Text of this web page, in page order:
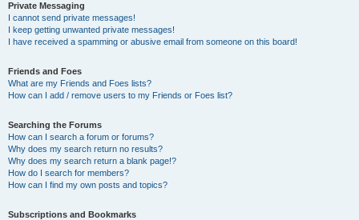
Private Messaging
I cannot send private messages!
I keep getting unwanted private messages!
I have received a spamming or abusive email from someone on this board!
Friends and Foes
What are my Friends and Foes lists?
How can I add / remove users to my Friends or Foes list?
Searching the Forums
How can I search a forum or forums?
Why does my search return no results?
Why does my search return a blank page!?
How do I search for members?
How can I find my own posts and topics?
Subscriptions and Bookmarks